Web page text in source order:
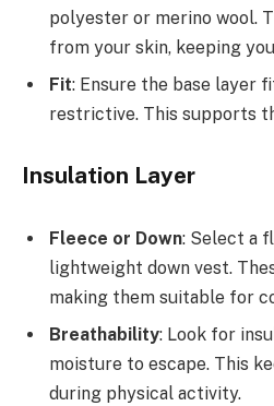
polyester or merino wool.
from your skin, keeping
Fit: Ensure the base layer
restrictive. This supports
Insulation Layer
Fleece or Down: Select a
lightweight down vest.
making them suitable for
Breathability: Look for
moisture to escape. This
during physical activity.